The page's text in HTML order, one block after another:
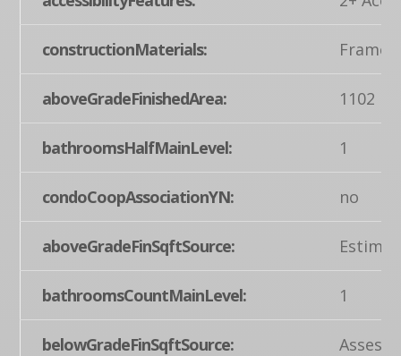
constructionMaterials: Frame,
aboveGradeFinishedArea: 1102
bathroomsHalfMainLevel: 1
condoCoopAssociationYN: no
aboveGradeFinSqftSource:
bathroomsCountMainLevel: 1
belowGradeFinSqftSource: